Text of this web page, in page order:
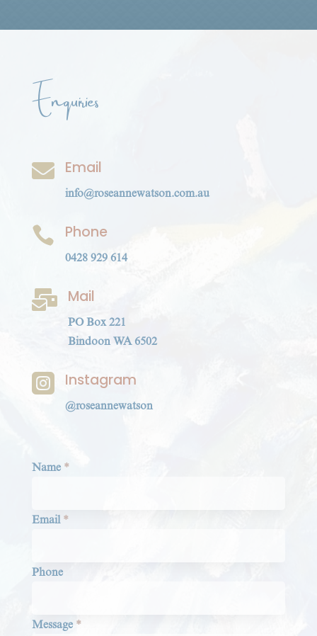
Enquiries
 Email
info@roseannewatson.com.au
 Phone
0428 929 614
 Mail
PO Box 221
Bindoon WA 6502
 Instagram
@roseannewatson
Section
Name *
Email *
Phone
Message *